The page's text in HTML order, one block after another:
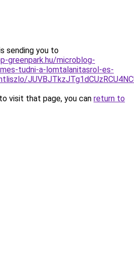
sending you to
greenpark.hu/microblog-
tudni-a-lomtalanitasrol-es-
visit that page, you can return to